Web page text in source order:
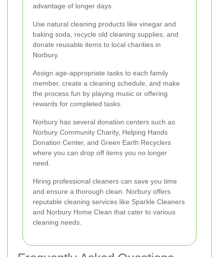
advantage of longer days.
Use natural cleaning products like vinegar and
baking soda, recycle old cleaning supplies, and
donate reusable items to local charities in
Norbury.
Assign age-appropriate tasks to each family
member, create a cleaning schedule, and make
the process fun by playing music or offering
rewards for completed tasks.
Norbury has several donation centers such as
Norbury Community Charity, Helping Hands
Donation Center, and Green Earth Recyclers
where you can drop off items you no longer
need.
Hiring professional cleaners can save you time
and ensure a thorough clean. Norbury offers
reputable cleaning services like Sparkle Cleaners
and Norbury Home Clean that cater to various
cleaning needs.